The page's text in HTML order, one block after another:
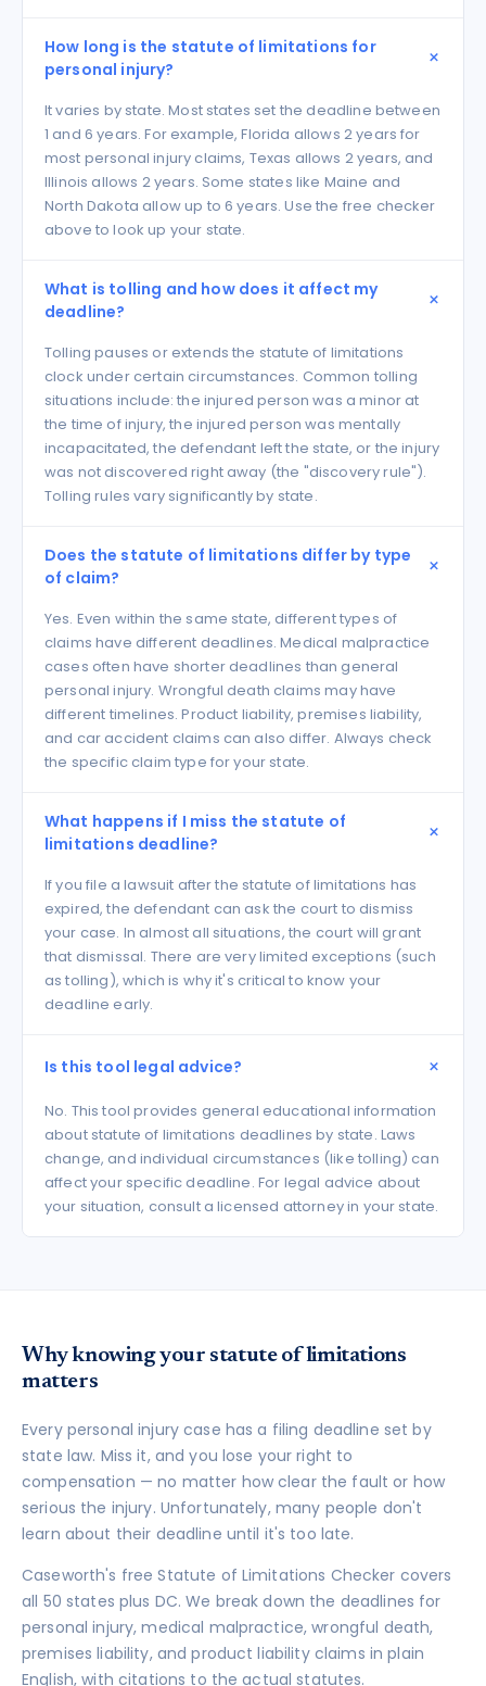
How long is the statute of limitations for
personal injury?
It varies by state. Most states set the deadline between
1 and 6 years. For example, Florida allows 2 years for
most personal injury claims, Texas allows 2 years, and
Illinois allows 2 years. Some states like Maine and
North Dakota allow up to 6 years. Use the free checker
above to look up your state.
What is tolling and how does it affect my
deadline?
Tolling pauses or extends the statute of limitations
clock under certain circumstances. Common tolling
situations include: the injured person was a minor at
the time of injury, the injured person was mentally
incapacitated, the defendant left the state, or the injury
was not discovered right away (the "discovery rule").
Tolling rules vary significantly by state.
Does the statute of limitations differ by type
of claim?
Yes. Even within the same state, different types of
claims have different deadlines. Medical malpractice
cases often have shorter deadlines than general
personal injury. Wrongful death claims may have
different timelines. Product liability, premises liability,
and car accident claims can also differ. Always check
the specific claim type for your state.
What happens if I miss the statute of
limitations deadline?
If you file a lawsuit after the statute of limitations has
expired, the defendant can ask the court to dismiss
your case. In almost all situations, the court will grant
that dismissal. There are very limited exceptions (such
as tolling), which is why it's critical to know your
deadline early.
Is this tool legal advice?
No. This tool provides general educational information
about statute of limitations deadlines by state. Laws
change, and individual circumstances (like tolling) can
affect your specific deadline. For legal advice about
your situation, consult a licensed attorney in your state.
Why knowing your statute of limitations
matters
Every personal injury case has a filing deadline set by
state law. Miss it, and you lose your right to
compensation — no matter how clear the fault or how
serious the injury. Unfortunately, many people don't
learn about their deadline until it's too late.
Caseworth's free Statute of Limitations Checker covers
all 50 states plus DC. We break down the deadlines for
personal injury, medical malpractice, wrongful death,
premises liability, and product liability claims in plain
English, with citations to the actual statutes.